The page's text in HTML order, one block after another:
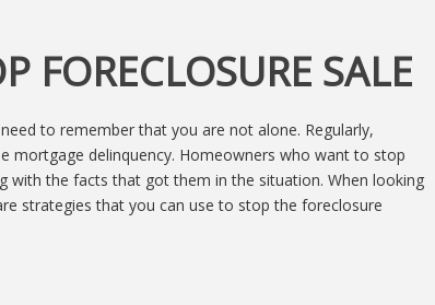
FORECLOSURE SALE
to remember that you are not alone. Regularly,
mortgage delinquency. Homeowners who want to stop
with the facts that got them in the situation. When looking
strategies that you can use to stop the foreclosure